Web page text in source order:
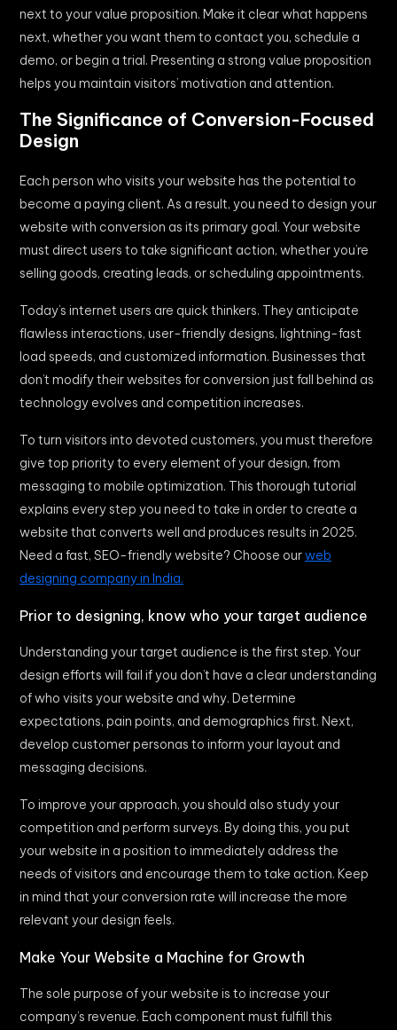
next to your value proposition. Make it clear what happens
next, whether you want them to contact you, schedule a
demo, or begin a trial. Presenting a strong value proposition
helps you maintain visitors’ motivation and attention.
The Significance of Conversion-Focused
Design
Each person who visits your website has the potential to
become a paying client. As a result, you need to design your
website with conversion as its primary goal. Your website
must direct users to take significant action, whether you’re
selling goods, creating leads, or scheduling appointments.
Today’s internet users are quick thinkers. They anticipate
flawless interactions, user-friendly designs, lightning-fast
load speeds, and customized information. Businesses that
don’t modify their websites for conversion just fall behind as
technology evolves and competition increases.
To turn visitors into devoted customers, you must therefore
give top priority to every element of your design, from
messaging to mobile optimization. This thorough tutorial
explains every step you need to take in order to create a
website that converts well and produces results in 2025.
Need a fast, SEO-friendly website? Choose ourweb
designing company in India.
Prior to designing, know who your target audience
Understanding your target audience is the first step. Your
design efforts will fail if you don’t have a clear understanding
of who visits your website and why. Determine
expectations, pain points, and demographics first. Next,
develop customer personas to inform your layout and
messaging decisions.
To improve your approach, you should also study your
competition and perform surveys. By doing this, you put
your website in a position to immediately address the
needs of visitors and encourage them to take action. Keep
in mind that your conversion rate will increase the more
relevant your design feels.
Make Your Website a Machine for Growth
The sole purpose of your website is to increase your
company’s revenue. Each component must fulfill this